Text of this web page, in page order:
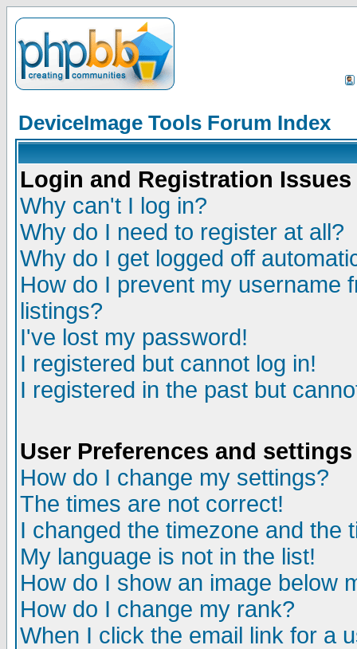
DeviceImage Tools Forum Index
Login and Registration Issues
Why can't I log in?
Why do I need to register at all?
Why do I get logged off
How do I prevent my username
listings?
I've lost my password!
I registered but cannot log in!
I registered in the past but
User Preferences and settings
How do I change my settings?
The times are not correct!
I changed the timezone and the
My language is not in the list!
How do I show an image below
How do I change my rank?
When I click the email link for a